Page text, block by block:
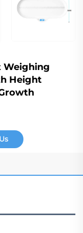
Weighing
Height